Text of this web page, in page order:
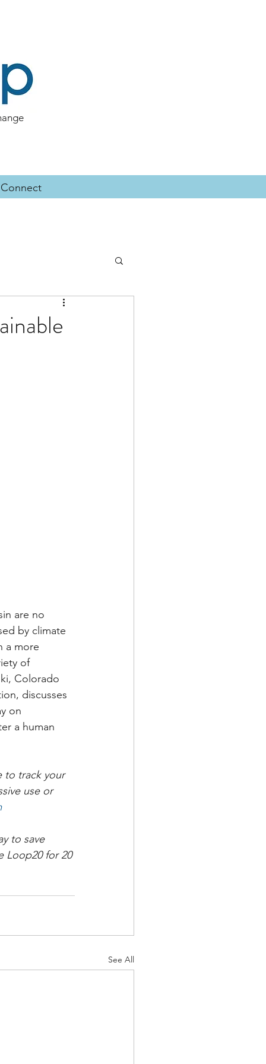
Connect
are no
by climate
a more
of
Colorado
discusses
on
a human
to track your
use or
to save
Loop20 for 20
See All